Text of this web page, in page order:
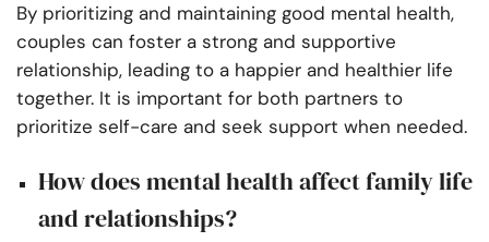
By prioritizing and maintaining good mental health,
couples can foster a strong and supportive
relationship, leading to a happier and healthier life
together. It is important for both partners to
prioritize self-care and seek support when needed.
How does mental health affect family life
and relationships?